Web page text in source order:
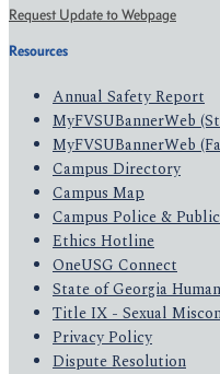
Request Update to Webpage
Resources
Annual Safety Report
MyFVSUBannerWeb
MyFVSUBannerWeb
Campus Directory
Campus Map
Campus Police &
Ethics Hotline
OneUSG Connect
State of Georgia
Title IX - Sexual
Privacy Policy
Dispute Resolution